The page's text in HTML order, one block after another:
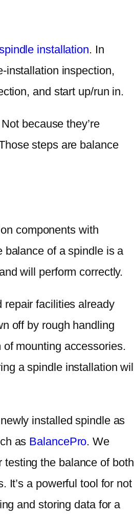
installation. In
installation inspection,
and start up/run in.
because they’re
steps are balance
components with
balance of a spindle is a
will perform correctly.
repair facilities already
off by rough handling
mounting accessories.
a spindle installation will
installed spindle as
as BalancePro. We
the balance of both
It’s a powerful tool for not
and storing data for a